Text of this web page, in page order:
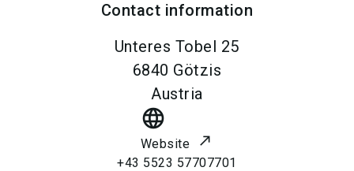
Contact information
Unteres Tobel 25
6840 Götzis
Austria
language
Website
+43 5523 57707701